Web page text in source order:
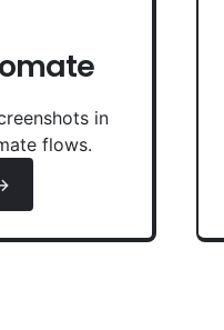
in
flows.